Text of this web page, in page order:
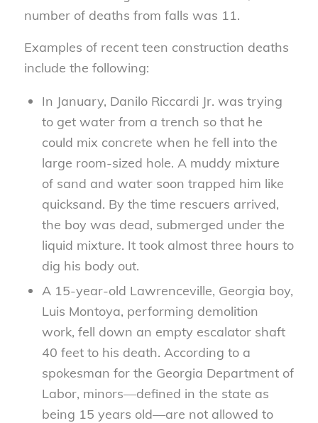
number of deaths from falls was 11.
Examples of recent teen construction deaths
include the following:
In January, Danilo Riccardi Jr. was trying
to get water from a trench so that he
could mix concrete when he fell into the
large room-sized hole. A muddy mixture
of sand and water soon trapped him like
quicksand. By the time rescuers arrived,
the boy was dead, submerged under the
liquid mixture. It took almost three hours to
dig his body out.
A 15-year-old Lawrenceville, Georgia boy,
Luis Montoya, performing demolition
work, fell down an empty escalator shaft
40 feet to his death. According to a
spokesman for the Georgia Department of
Labor, minors—defined in the state as
being 15 years old—are not allowed to